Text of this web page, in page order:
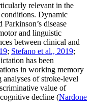
relevant in the
Dynamic
disease
and linguistic
between clinical and
; Stefano et al., 2019;
has been
in working memory
of stroke-level
value of
decline (Nardone